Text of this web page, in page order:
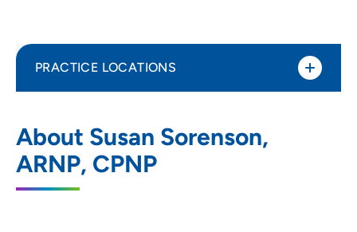
About Susan Sorenson,
ARNP, CPNP
PRACTICE LOCATIONS
Northside on Pierce
1125 Pierce Street, Sioux City, IA 51105